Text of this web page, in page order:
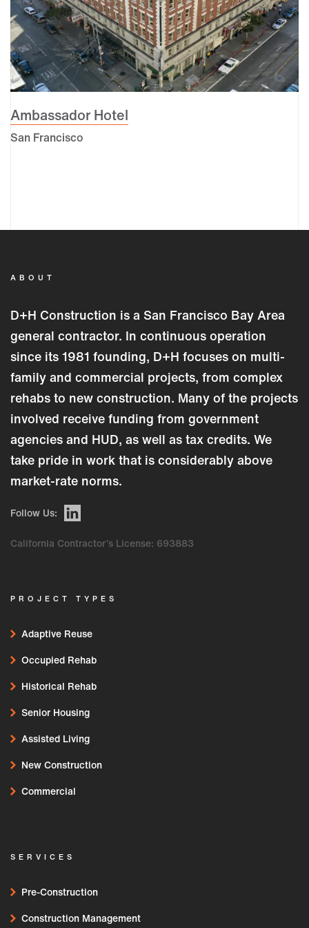
Ambassador Hotel
San Francisco
ABOUT
D+H Construction is a San Francisco Bay Area
general contractor. In continuous operation
since its 1981 founding, D+H focuses on multi-
family and commercial projects, from complex
rehabs to new construction. Many of the projects
involved receive funding from government
agencies and HUD, as well as tax credits. We
take pride in work that is considerably above
market-rate norms.
Follow Us:
California Contractor’s License: 693883
PROJECT TYPES
Adaptive Reuse
Occupied Rehab
Historical Rehab
Senior Housing
Assisted Living
New Construction
Commercial
SERVICES
Pre-Construction
Construction Management